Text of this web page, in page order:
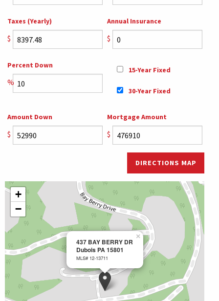
Taxes (Yearly)
$
Annual Insurance
$
Percent Down
%
15-Year Fixed
30-Year Fixed
Amount Down
$
Mortgage Amount
$
DIRECTIONS MAP
437 BAY BERRY DR
Dubois PA 15801
MLS# 12-13711
×
+
−